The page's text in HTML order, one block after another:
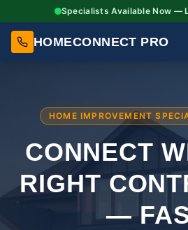
Specialists Available Now —
HOMECONNECT PRO
HOME IMPROVEMENT
CONNECT
RIGHT
—